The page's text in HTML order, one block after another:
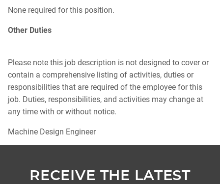
None required for this position.
Other Duties
Please note this job description is not designed to cover or
contain a comprehensive listing of activities, duties or
responsibilities that are required of the employee for this
job. Duties, responsibilities, and activities may change at
any time with or without notice.
Machine Design Engineer
RECEIVE THE LATEST